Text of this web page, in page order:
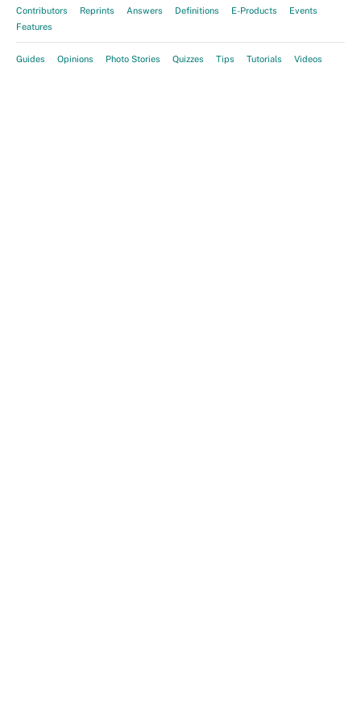
Contributors Reprints Answers Definitions E-Products
Events
Features
Guides Opinions Photo Stories Quizzes Tips Tutorials Videos